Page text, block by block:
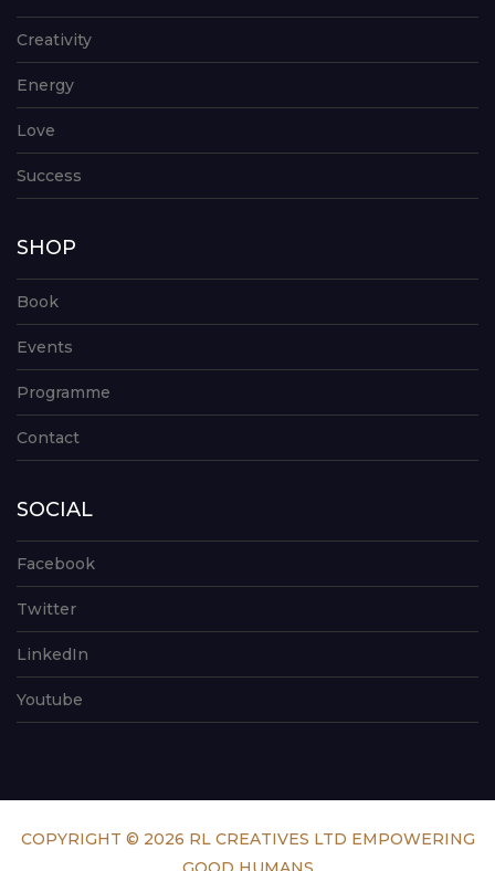
Creativity
Energy
Love
Success
SHOP
Book
Events
Programme
Contact
SOCIAL
Facebook
Twitter
LinkedIn
Youtube
COPYRIGHT © 2026 RL CREATIVES LTD EMPOWERING